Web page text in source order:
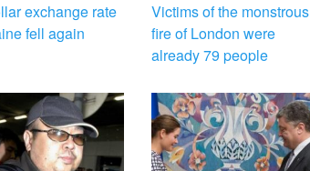
exchange rate
fell again
Victims of the monstrous
fire of London were
already 79 people